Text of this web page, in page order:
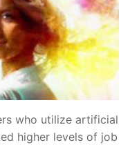
who utilize artificial
higher levels of job